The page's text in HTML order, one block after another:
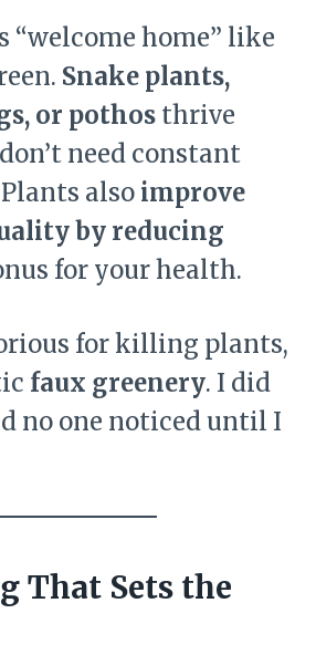
“welcome home” like
Snake plants,
or pothos thrive
need constant
also improve
by reducing
for your health.
for killing plants,
faux greenery. I did
no one noticed until I
That Sets the